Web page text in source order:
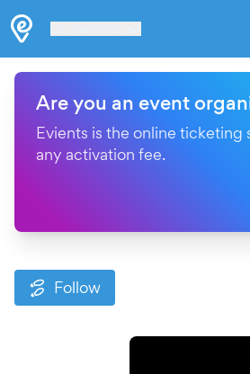
Are you an event
Evients is the online ticketing
any activation fee.
Follow